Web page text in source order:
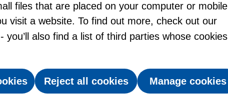
Silver
files that are placed on your computer or mobile
visit a website. To find out more, check out our
you’ll also find a list of third parties whose cookies
Reject all cookies Manage cookies